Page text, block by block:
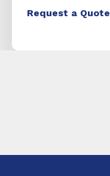
Request a Quote